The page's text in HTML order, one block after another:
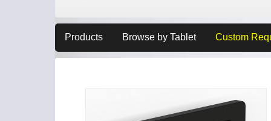
Products Browse by Tablet Custom